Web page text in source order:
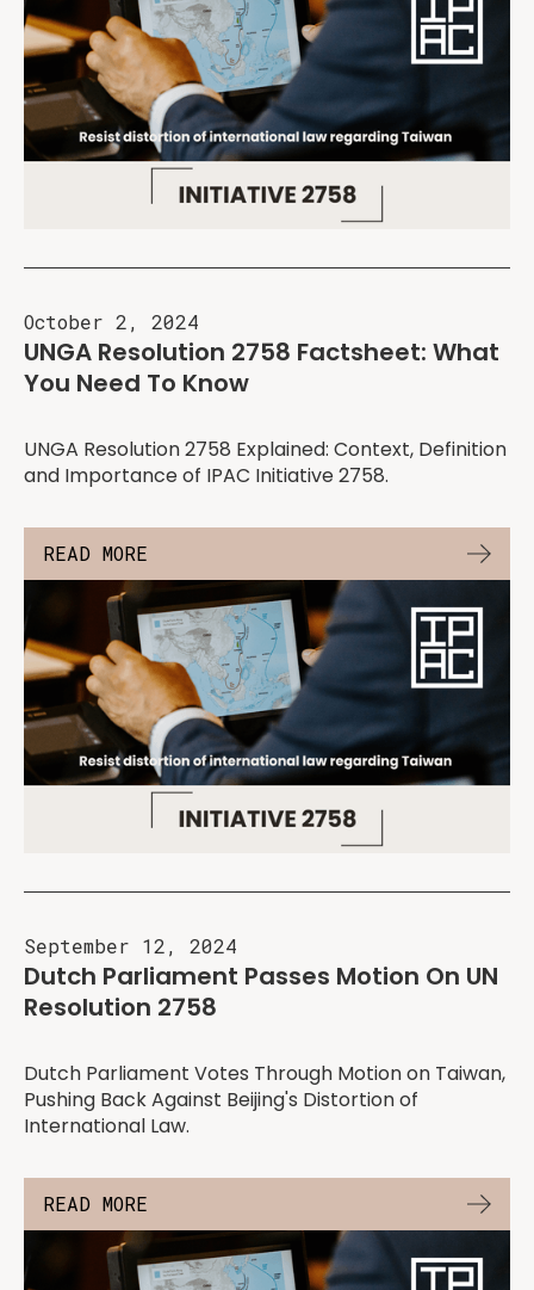
October 2, 2024
UNGA Resolution 2758 Factsheet: What
You Need To Know
UNGA Resolution 2758 Explained: Context, Definition
and Importance of IPAC Initiative 2758.
READ MORE
September 12, 2024
Dutch Parliament Passes Motion On UN
Resolution 2758
Dutch Parliament Votes Through Motion on Taiwan,
Pushing Back Against Beijing's Distortion of
International Law.
READ MORE